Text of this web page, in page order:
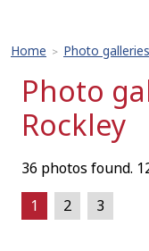
Home > Photo galleries
Photo
Rockley
36 photos found.
1
2 3